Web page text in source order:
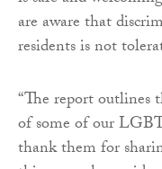
are aware that
residents is not
“The report outlines
of some of our
thank them for